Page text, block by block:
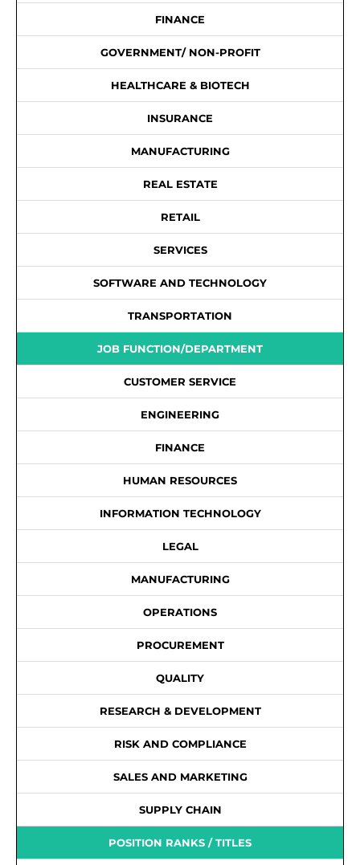
FINANCE
GOVERNMENT/ NON-PROFIT
HEALTHCARE & BIOTECH
INSURANCE
MANUFACTURING
REAL ESTATE
RETAIL
SERVICES
SOFTWARE AND TECHNOLOGY
TRANSPORTATION
JOB FUNCTION/DEPARTMENT
CUSTOMER SERVICE
ENGINEERING
FINANCE
HUMAN RESOURCES
INFORMATION TECHNOLOGY
LEGAL
MANUFACTURING
OPERATIONS
PROCUREMENT
QUALITY
RESEARCH & DEVELOPMENT
RISK AND COMPLIANCE
SALES AND MARKETING
SUPPLY CHAIN
POSITION RANKS / TITLES